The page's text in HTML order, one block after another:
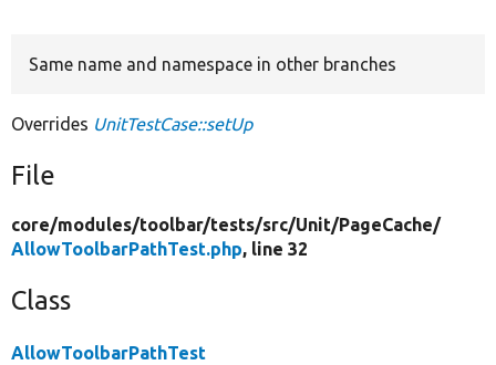
Same name and namespace in other branches
Overrides UnitTestCase::setUp
File
core/modules/toolbar/tests/src/Unit/PageCache/
AllowToolbarPathTest.php, line 32
Class
AllowToolbarPathTest